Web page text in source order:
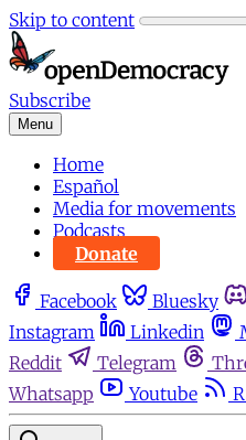
Skip to content
Subscribe
Menu
Home
Español
Media for movements
Podcasts
Donate
Facebook Bluesky
Instagram
Linkedin
Reddit
Telegram
Whatsapp
Youtube